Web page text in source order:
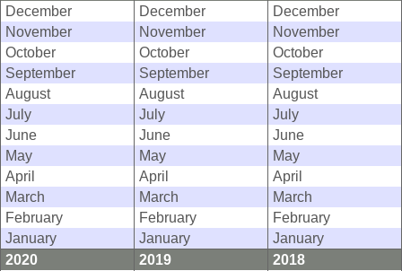
December
December
December
November
November
November
October
October
October
September
September
September
August
August
August
July
July
July
June
June
June
May
May
May
April
April
April
March
March
March
February
February
February
January
January
January
2020
2019
2018